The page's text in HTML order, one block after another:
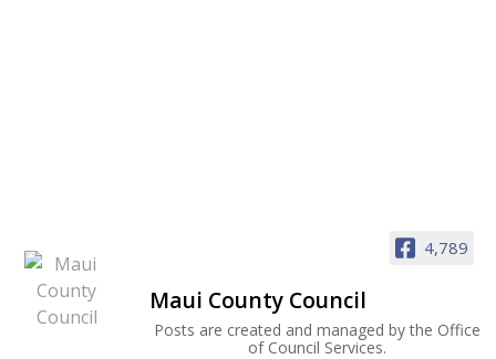
4,789
Maui County Council
Posts are created and managed by the Office
of Council Services.